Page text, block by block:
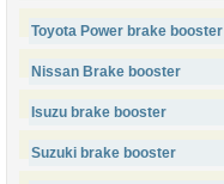
Toyota Power brake booster
Nissan Brake booster
Isuzu brake booster
Suzuki brake booster